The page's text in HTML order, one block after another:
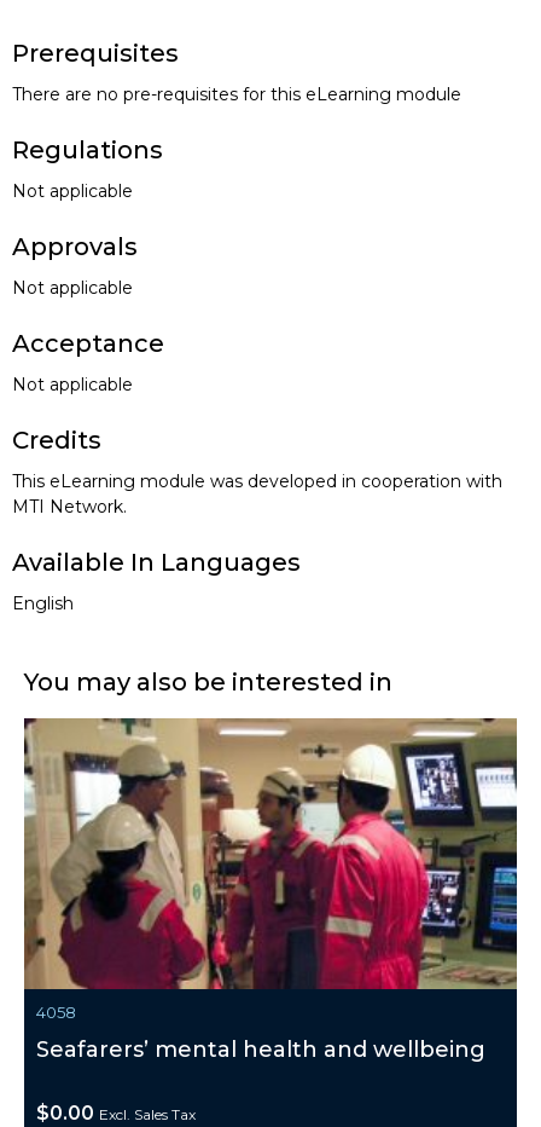
Prerequisites
There are no pre-requisites for this eLearning module
Regulations
Not applicable
Approvals
Not applicable
Acceptance
Not applicable
Credits
This eLearning module was developed in cooperation with
MTI Network.
Available In Languages
English
You may also be interested in
4058
Seafarers’ mental health and wellbeing
$0.00 Excl. Sales Tax